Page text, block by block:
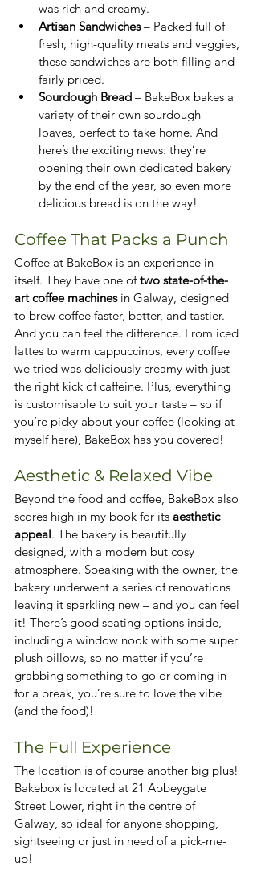
was rich and creamy.
Artisan Sandwiches – Packed full of
fresh, high-quality meats and veggies,
these sandwiches are both filling and
fairly priced.
Sourdough Bread – BakeBox bakes a
variety of their own sourdough
loaves, perfect to take home. And
here’s the exciting news: they’re
opening their own dedicated bakery
by the end of the year, so even more
delicious bread is on the way!
Coffee That Packs a Punch
Coffee at BakeBox is an experience in
itself. They have one of two state-of-the-
art coffee machines in Galway, designed
to brew coffee faster, better, and tastier.
And you can feel the difference. From iced
lattes to warm cappuccinos, every coffee
we tried was deliciously creamy with just
the right kick of caffeine. Plus, everything
is customisable to suit your taste – so if
you’re picky about your coffee (looking at
myself here), BakeBox has you covered!
Aesthetic & Relaxed Vibe
Beyond the food and coffee, BakeBox also
scores high in my book for its aesthetic
appeal. The bakery is beautifully
designed, with a modern but cosy
atmosphere. Speaking with the owner, the
bakery underwent a series of renovations
leaving it sparkling new – and you can feel
it! There’s good seating options inside,
including a window nook with some super
plush pillows, so no matter if you’re
grabbing something to-go or coming in
for a break, you’re sure to love the vibe
(and the food)!
The Full Experience
The location is of course another big plus!
Bakebox is located at 21 Abbeygate
Street Lower, right in the centre of
Galway, so ideal for anyone shopping,
sightseeing or just in need of a pick-me-
up!